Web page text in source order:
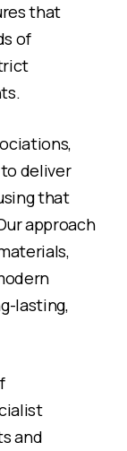
that
of
deliver
that
approach
lasting,
and